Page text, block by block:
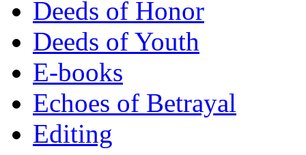
Deeds of Honor
Deeds of Youth
E-books
Echoes of Betrayal
Editing